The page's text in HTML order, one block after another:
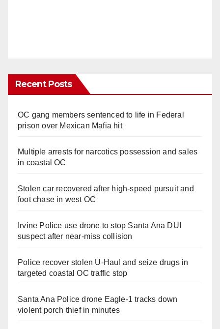
Recent Posts
OC gang members sentenced to life in Federal
prison over Mexican Mafia hit
Multiple arrests for narcotics possession and sales
in coastal OC
Stolen car recovered after high-speed pursuit and
foot chase in west OC
Irvine Police use drone to stop Santa Ana DUI
suspect after near-miss collision
Police recover stolen U-Haul and seize drugs in
targeted coastal OC traffic stop
Santa Ana Police drone Eagle-1 tracks down
violent porch thief in minutes